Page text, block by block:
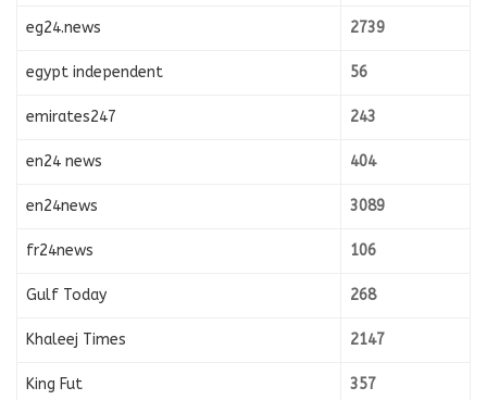
eg24.news 2739
egypt independent 56
emirates247 243
en24 news 404
en24news 3089
fr24news 106
Gulf Today 268
Khaleej Times 2147
King Fut 357